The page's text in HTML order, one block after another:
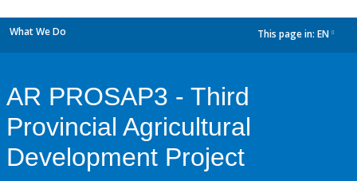
What We Do This page in: EN
AR PROSAP3 - Third
Provincial Agricultural
Development Project